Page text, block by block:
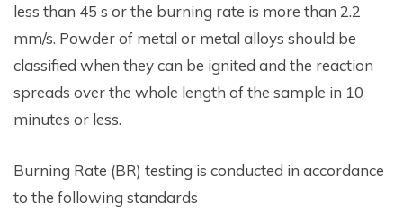
less than 45 s or the burning rate is more than 2.2
mm/s. Powder of metal or metal alloys should be
classified when they can be ignited and the reaction
spreads over the whole length of the sample in 10
minutes or less.
Burning Rate (BR) testing is conducted in accordance
to the following standards